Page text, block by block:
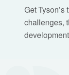
Get Tyson’s
challenges,